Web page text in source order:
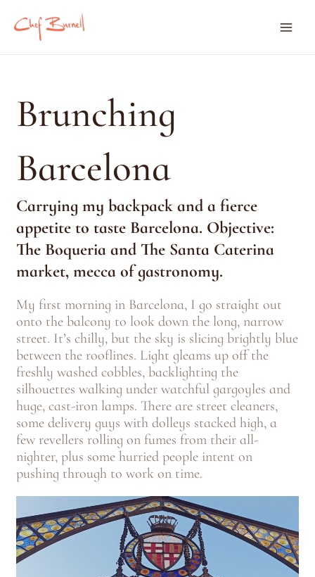
Brunching
Barcelona
Carrying my backpack and a fierce
appetite to taste Barcelona. Objective:
The Boqueria and The Santa Caterina
market, mecca of gastronomy.
My first morning in Barcelona, I go straight out
onto the balcony to look down the long, narrow
street. It’s chilly, but the sky is slicing brightly blue
between the rooflines. Light gleams up off the
freshly washed cobbles, backlighting the
silhouettes walking under watchful gargoyles and
huge, cast-iron lamps. There are street cleaners,
some delivery guys with dolleys stacked high, a
few revellers rolling on fumes from their all-
nighter, plus some hurried people intent on
pushing through to work on time.